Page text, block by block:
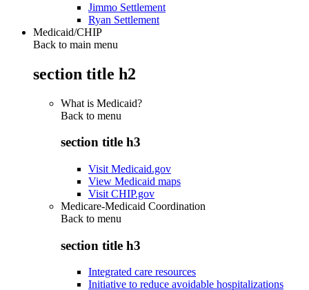
Jimmo Settlement
Ryan Settlement
Medicaid/CHIP
Back to main menu
section title h2
What is Medicaid?
Back to menu
section title h3
Visit Medicaid.gov
View Medicaid maps
Visit CHIP.gov
Medicare-Medicaid Coordination
Back to menu
section title h3
Integrated care resources
Initiative to reduce avoidable hospitalizations